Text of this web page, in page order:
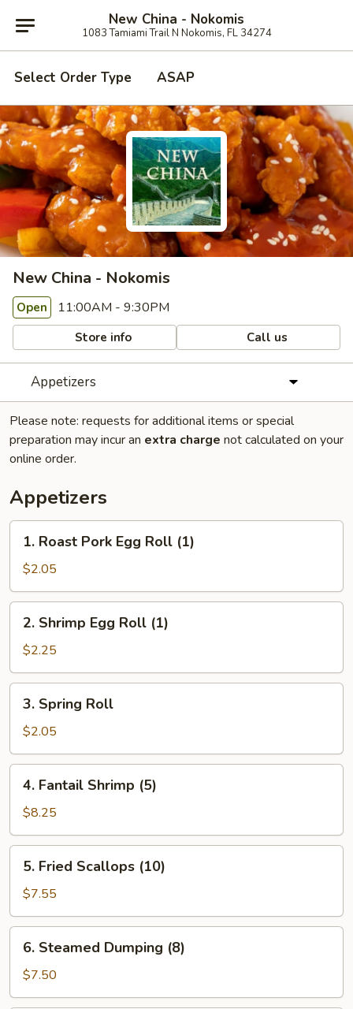
New China - Nokomis
1083 Tamiami Trail N Nokomis, FL 34274
Select Order Type ASAP
New China - Nokomis
Open 11:00AM - 9:30PM
Store info Call us
Appetizers
Please note: requests for additional items or special
preparation may incur an extra charge not calculated on your
online order.
Appetizers
Roast
Pork
Egg
Roll
(1)
1. Roast Pork Egg Roll (1)
$2.05
Shrimp
Egg
Roll
(1)
2. Shrimp Egg Roll (1)
$2.25
Spring
Roll
3. Spring Roll
$2.05
Fantail
Shrimp
(5)
4. Fantail Shrimp (5)
$8.25
Fried
Scallops
(10)
5. Fried Scallops (10)
$7.55
Steamed
Dumping
(8)
6. Steamed Dumping (8)
$7.50